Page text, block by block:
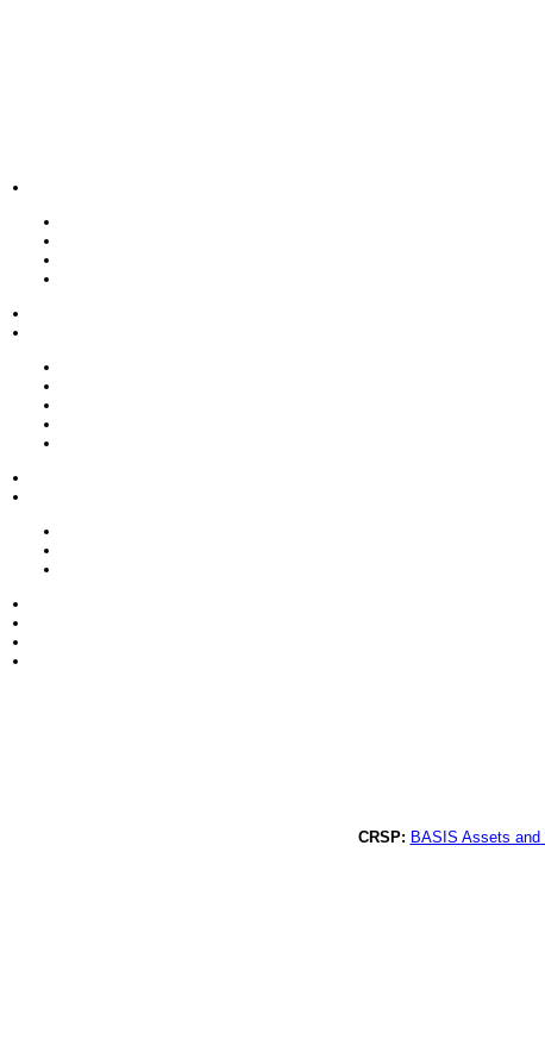
CRSP: BASIS Assets